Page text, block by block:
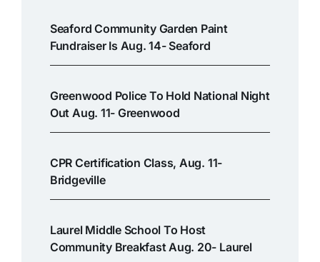
Seaford Community Garden Paint
Fundraiser Is Aug. 14- Seaford
Greenwood Police To Hold National Night
Out Aug. 11- Greenwood
CPR Certification Class, Aug. 11-
Bridgeville
Laurel Middle School To Host
Community Breakfast Aug. 20- Laurel